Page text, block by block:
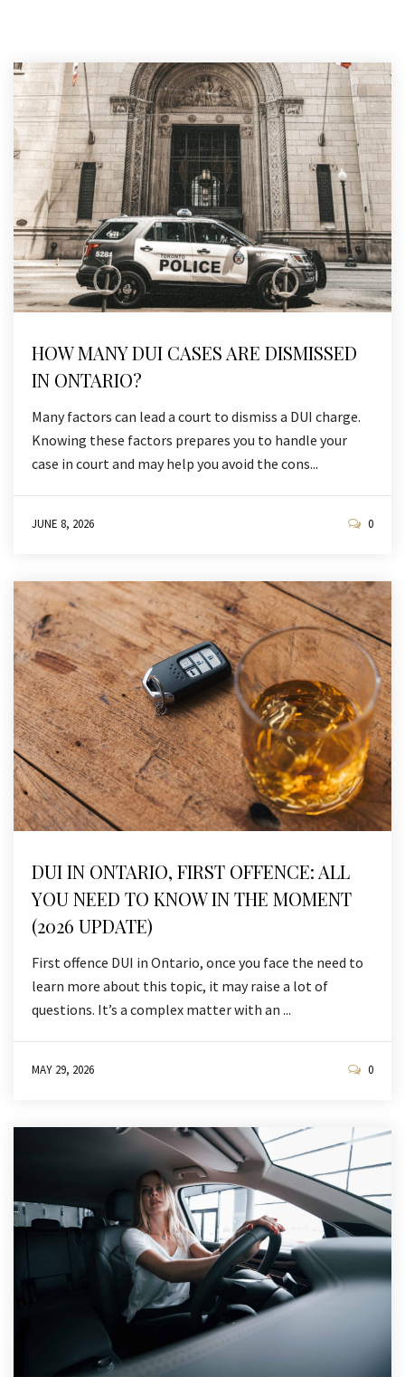
HOW MANY DUI CASES ARE DISMISSED
IN ONTARIO?
Many factors can lead a court to dismiss a DUI charge.
Knowing these factors prepares you to handle your
case in court and may help you avoid the cons...
JUNE 8, 2026 0
DUI IN ONTARIO, FIRST OFFENCE: ALL
YOU NEED TO KNOW IN THE MOMENT
(2026 UPDATE)
First offence DUI in Ontario, once you face the need to
learn more about this topic, it may raise a lot of
questions. It’s a complex matter with an ...
MAY 29, 2026 0